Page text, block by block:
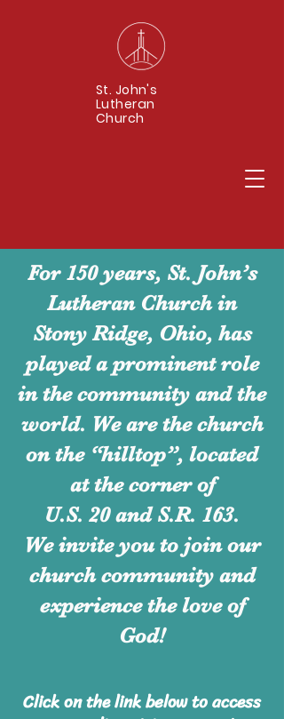
St. John's
Lutheran
Church
For 150 years, St. John’s
Lutheran Church in
Stony Ridge, Ohio, has
played a prominent role
in the community and the
world. We are the church
on the “hilltop”, located
at the corner of
U.S. 20 and S.R. 163.
We invite you to join our
church community and
experiencethe love of
God!
Click on the link below to access